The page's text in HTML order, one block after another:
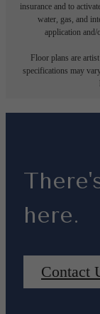
insurance and to
water, gas, and
application and/
Floor plans are
specifications may
here.
Contact